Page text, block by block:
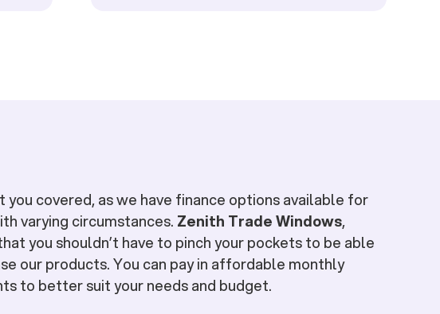
you covered, as we have finance options available for
varying circumstances. Zenith Trade Windows,
you shouldn’t have to pinch your pockets to be able
our products. You can pay in affordable monthly
to better suit your needs and budget.